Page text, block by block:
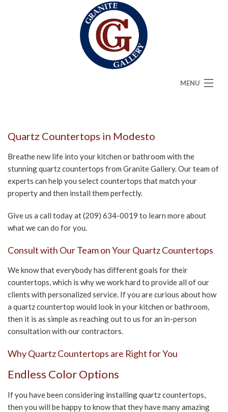
MENU
SERVICES
CAMBRIA
FAQ
GALLERY
Quartz Countertops in Modesto
Breathe new life into your kitchen or bathroom with the
stunning quartz countertops from Granite Gallery. Our team of
experts can help you select countertops that match your
property and then install them perfectly.
Give us a call today at (209) 634-0019 to learn more about
what we can do for you.
Consult with Our Team on Your Quartz Countertops
We know that everybody has different goals for their
countertops, which is why we work hard to provide all of our
clients with personalized service. If you are curious about how
a quartz countertop would look in your kitchen or bathroom,
then it is as simple as reaching out to us for an in-person
consultation with our contractors.
Why Quartz Countertops are Right for You
Endless Color Options
If you have been considering installing quartz countertops,
then you will be happy to know that they have many amazing